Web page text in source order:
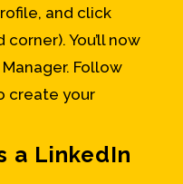
and click
You’ll now
Follow
create your
a LinkedIn